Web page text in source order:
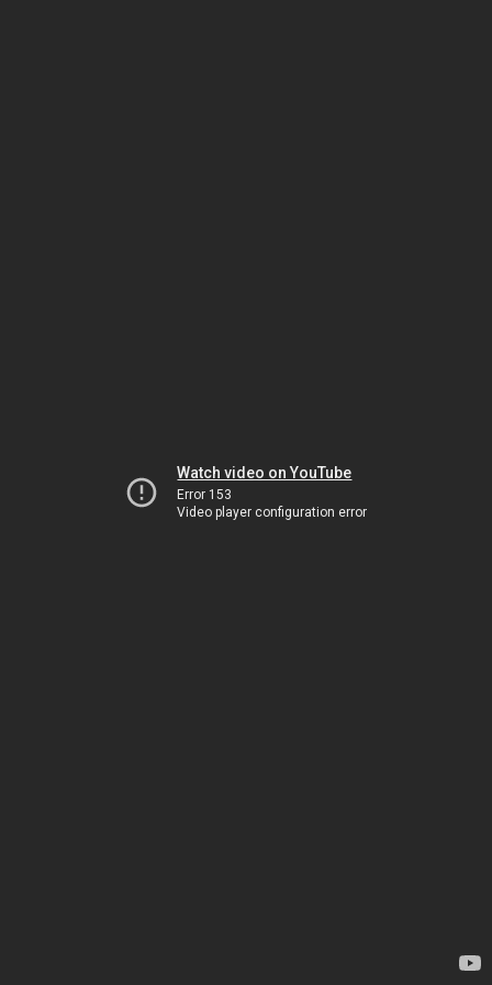
Watch video on YouTube
Error 153
Video player configuration error